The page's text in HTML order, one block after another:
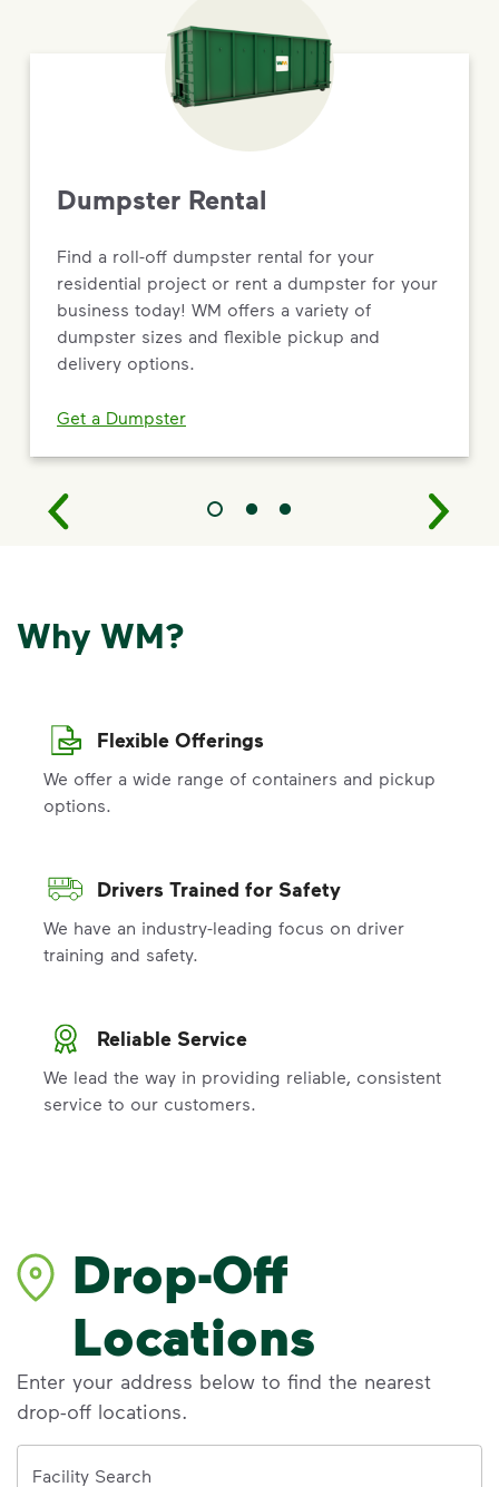
Dumpster Rental
Find a roll-off dumpster rental for your
residential project or rent a dumpster for your
business today! WM offers a variety of
dumpster sizes and flexible pickup and
delivery options.
Get a Dumpster
Why WM?
Flexible Offerings
We offer a wide range of containers and pickup
options.
Drivers Trained for Safety
We have an industry-leading focus on driver
training and safety.
Reliable Service
We lead the way in providing reliable, consistent
service to our customers.
Drop-Off
Locations
Enter your address below to find the nearest
drop-off locations.
Facility Search